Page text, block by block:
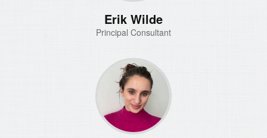
Erik Wilde
Principal Consultant